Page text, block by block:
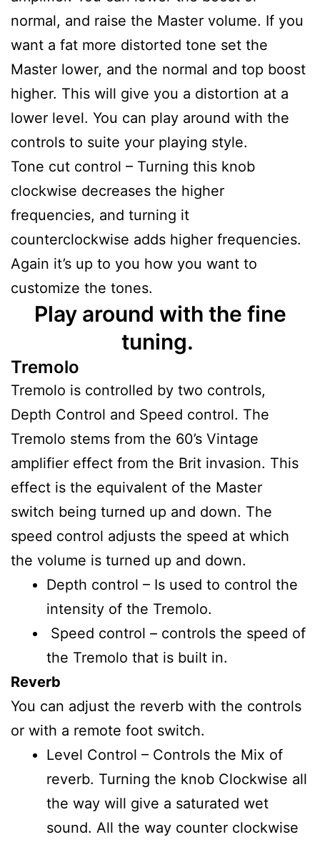
normal, and raise the Master volume. If you
want a fat more distorted tone set the
Master lower, and the normal and top boost
higher. This will give you a distortion at a
lower level. You can play around with the
controls to suite your playing style.
Tone cut control – Turning this knob
clockwise decreases the higher
frequencies, and turning it
counterclockwise adds higher frequencies.
Again it’s up to you how you want to
customize the tones.
Play around with the fine
tuning.
Tremolo
Tremolo is controlled by two controls,
Depth Control and Speed control. The
Tremolo stems from the 60’s Vintage
amplifier effect from the Brit invasion. This
effect is the equivalent of the Master
switch being turned up and down. The
speed control adjusts the speed at which
the volume is turned up and down.
Depth control – Is used to control the
intensity of the Tremolo.
Speed control – controls the speed of
the Tremolo that is built in.
Reverb
You can adjust the reverb with the controls
or with a remote foot switch.
Level Control – Controls the Mix of
reverb. Turning the knob Clockwise all
the way will give a saturated wet
sound. All the way counter clockwise